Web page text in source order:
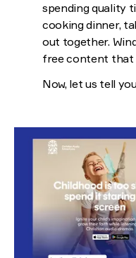
spending quality
cooking dinner,
out together.
free content that
Now, let us tell